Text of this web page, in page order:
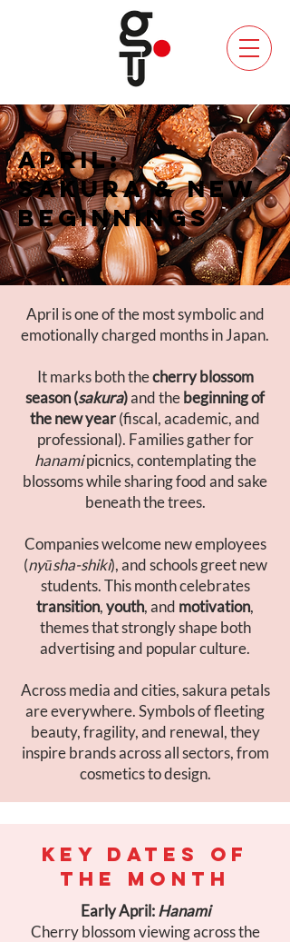
APRIL:
SAKURA & NEW
BEGINNINGS
April is one of the most symbolic and
emotionally charged months in Japan.
It marks both thecherry blossom
season (sakura)and thebeginning of
the new year(fiscal, academic, and
professional). Families gather for
hanamipicnics, contemplating the
blossoms while sharing food and sake
beneath the trees.
Companies welcome new employees
(nyūsha-shiki), and schools greet new
students. This month celebrates
transition,youth, and motivation,
themes that strongly shape both
advertising and popular culture.
Across media and cities, sakura petals
are everywhere. Symbols of fleeting
beauty, fragility, and renewal, they
inspire brands across all sectors, from
cosmetics to design.
KEY DATES OF
THE MONTH
Early April:Hanami
Cherry blossom viewing across the